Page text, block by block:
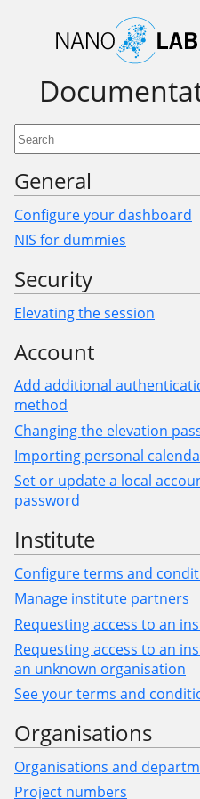
General
Configure your dashboard
NIS for dummies
Security
Elevating the session
Account
Add additional
method
Changing the elevation
Importing personal
Set or update a local
password
Institute
Configure terms and
Manage institute partners
Requesting access to an
Requesting access to an
an unknown organisation
See your terms and
Organisations
Organisations and
Project numbers